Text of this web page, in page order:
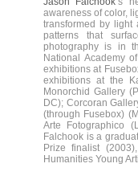
awareness of color,
transformed by light
patterns that
photography is in
National Academy
exhibitions at
exhibitions at the
Monorchid Gallery
DC); Corcoran
(through Fusebox)
Arte Fotographico
Falchook is a
Prize finalist
Humanities Young